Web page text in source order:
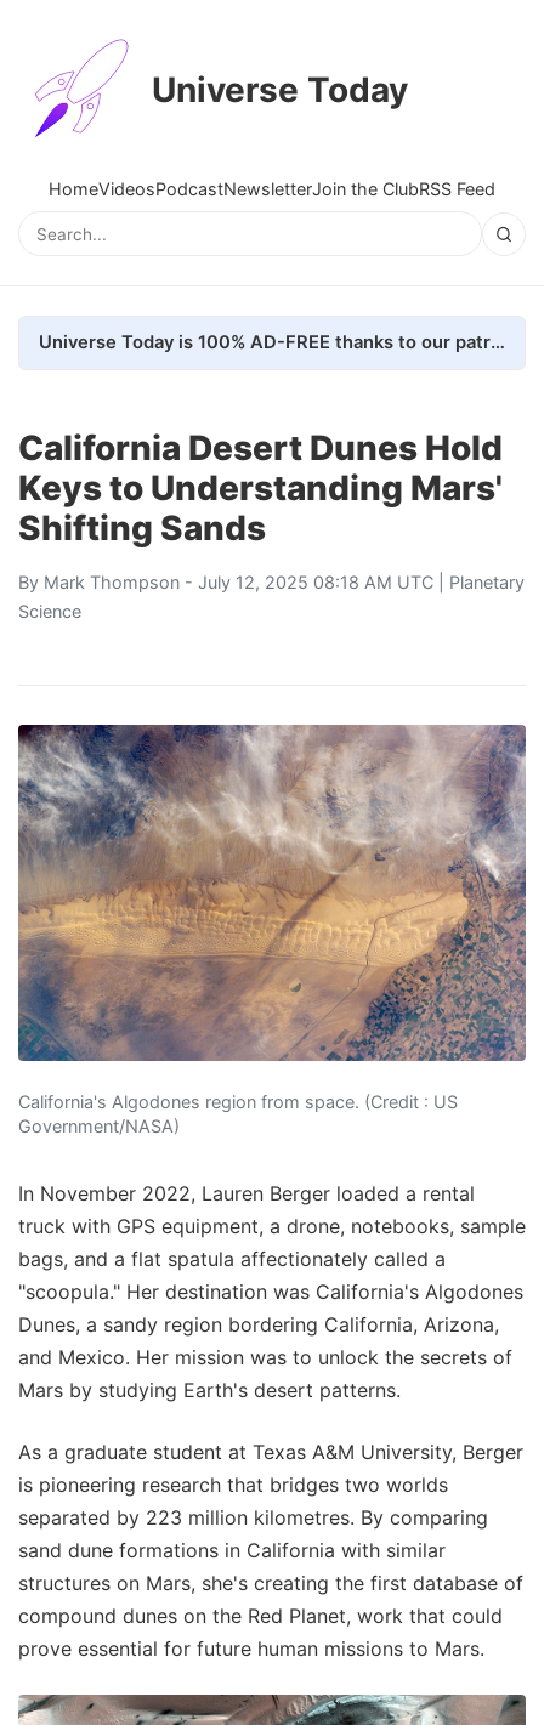
Universe Today
HomeVideosPodcastNewsletterJoin the ClubRSS Feed
Universe Today is 100% AD-FREE thanks to our patrons. Here's how we do it
California Desert Dunes Hold
Keys to Understanding Mars'
Shifting Sands
By Mark Thompson - July 12, 2025 08:18 AM UTC | Planetary
Science
California's Algodones region from space. (Credit : US
Government/NASA)
In November 2022, Lauren Berger loaded a rental
truck with GPS equipment, a drone, notebooks, sample
bags, and a flat spatula affectionately called a
"scoopula." Her destination was California's Algodones
Dunes, a sandy region bordering California, Arizona,
and Mexico. Her mission was to unlock the secrets of
Mars by studying Earth's desert patterns.
As a graduate student at Texas A&M University, Berger
is pioneering research that bridges two worlds
separated by 223 million kilometres. By comparing
sand dune formations in California with similar
structures on Mars, she's creating the first database of
compound dunes on the Red Planet, work that could
prove essential for future human missions to Mars.